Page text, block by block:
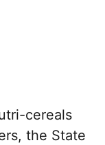
cereals
the State